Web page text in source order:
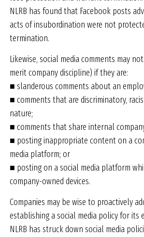
NLRB has found that Facebook posts
acts of insubordination were not
termination.
Likewise, social media comments may
merit company discipline) if they are:
■ slanderous comments about an
■ comments that are discriminatory,
nature;
■ comments that share internal
■ posting inappropriate content on a
media platform; or
■ posting on a social media platform
company-owned devices.
Companies may be wise to proactively
establishing a social media policy for its
NLRB has struck down social media